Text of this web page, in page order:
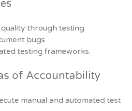
through testing.
bugs.
testing frameworks.
of Accountability
manual and automated test